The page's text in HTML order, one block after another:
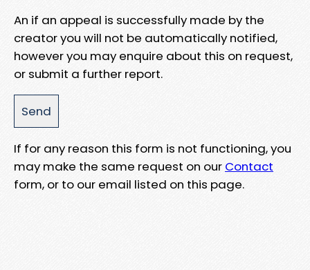
An if an appeal is successfully made by the
creator you will not be automatically notified,
however you may enquire about this on request,
or submit a further report.
If for any reason this form is not functioning, you
may make the same request on our Contact
form, or to our email listed on this page.